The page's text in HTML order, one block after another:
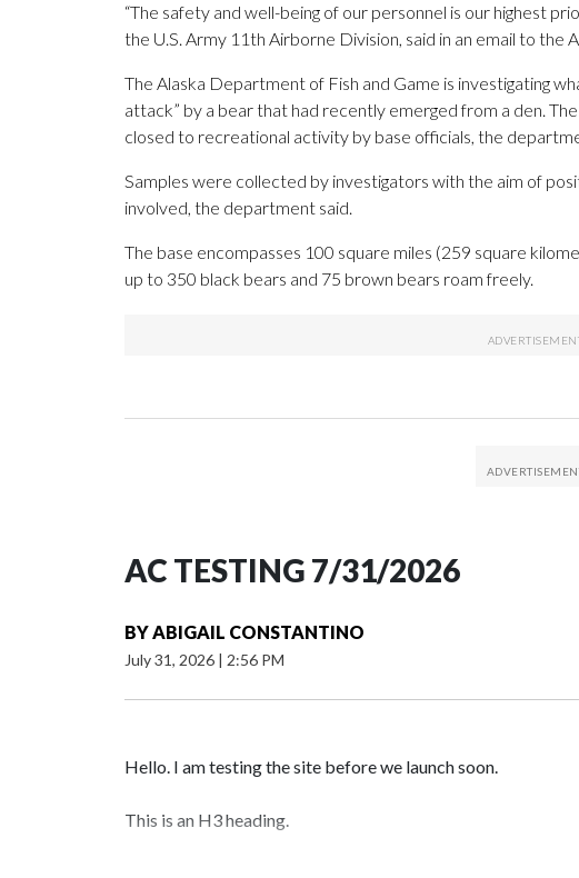
“The safety and well-being of our personnel is our highest
the U.S. Army 11th Airborne Division, said in an email to the
The Alaska Department of Fish and Game is investigating
attack” by a bear that had recently emerged from a den.
closed to recreational activity by base officials, the
Samples were collected by investigators with the aim of
involved, the department said.
The base encompasses 100 square miles (259 square
up to 350 black bears and 75 brown bears roam freely.
AC TESTING 7/31/2026
BYABIGAIL CONSTANTINO
July 31, 2026 | 2:56 PM
Hello. I am testing the site before we launch soon.
This is an H3 heading.